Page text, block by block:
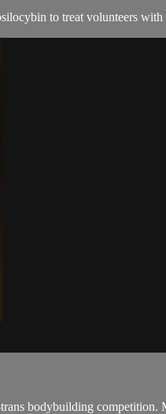
to treat volunteers
bodybuilding